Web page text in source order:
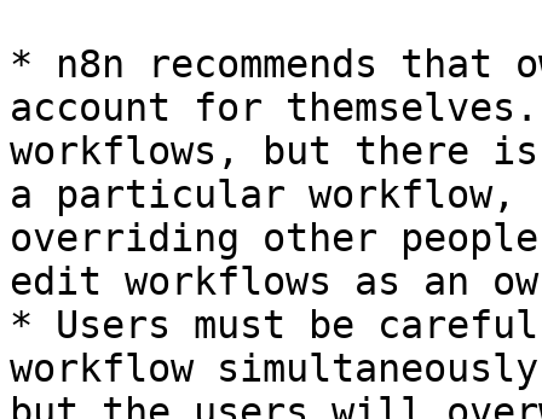
* n8n recommends that
account for
workflows, but there is
a particular
overriding other
edit workflows as an
* Users must be
workflow